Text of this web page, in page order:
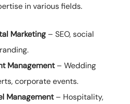
in various fields.
Marketing– SEO, social
Management– Wedding
corporate events.
Management– Hospitality,